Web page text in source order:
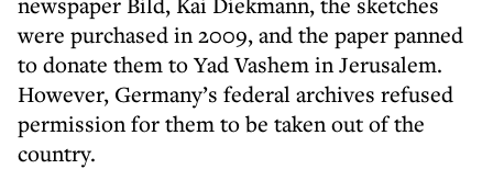
were purchased in 2009, and the paper panned
to donate them to Yad Vashem in Jerusalem.
However, Germany’s federal archives refused
permission for them to be taken out of the
country.